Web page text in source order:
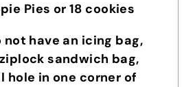
Pies or 18 cookies
not have an icing bag,
sandwich bag,
hole in one corner of